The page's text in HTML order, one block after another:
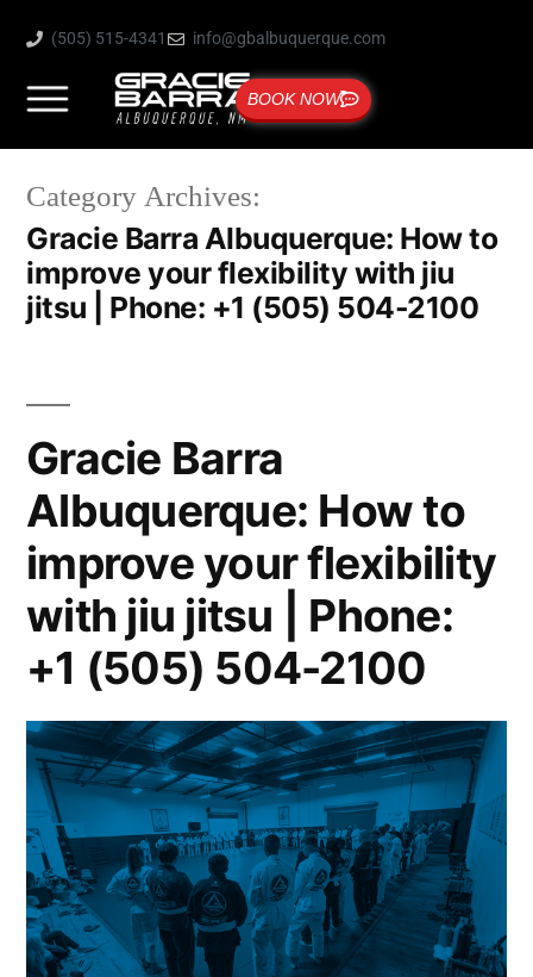
(505) 515-4341 info@gbalbuquerque.com
BOOK NOW
Category Archives:
Gracie Barra Albuquerque: How to
improve your flexibility with jiu
jitsu | Phone: +1 (505) 504-2100
Gracie Barra
Albuquerque: How to
improve your flexibility
with jiu jitsu | Phone:
+1 (505) 504-2100